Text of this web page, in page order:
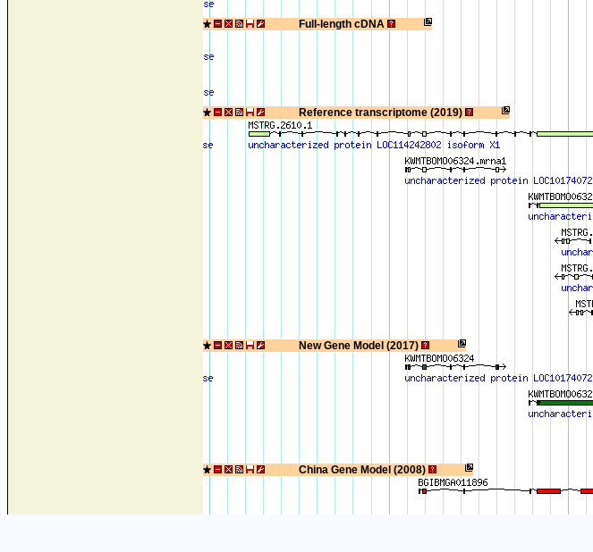
Full-length cDNA
Reference transcriptome (2019)
New Gene Model (2017)
China Gene Model (2008)